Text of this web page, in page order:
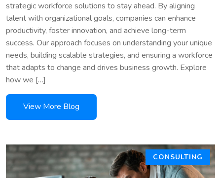
strategic workforce solutions to stay ahead. By aligning
talent with organizational goals, companies can enhance
productivity, foster innovation, and achieve long-term
success. Our approach focuses on understanding your unique
needs, building scalable strategies, and ensuring a workforce
that adapts to change and drives business growth. Explore
how we […]
CONSULTING